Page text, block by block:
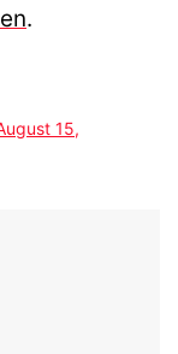
.
15,